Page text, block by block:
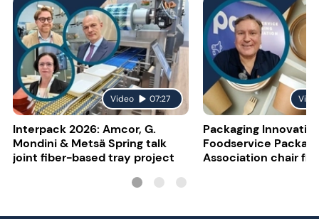
Video 07:27
Interpack 2026: Amcor, G.
Mondini & Metsä Spring talk
joint fiber-based tray project
Packaging
Foodservice
Association chair